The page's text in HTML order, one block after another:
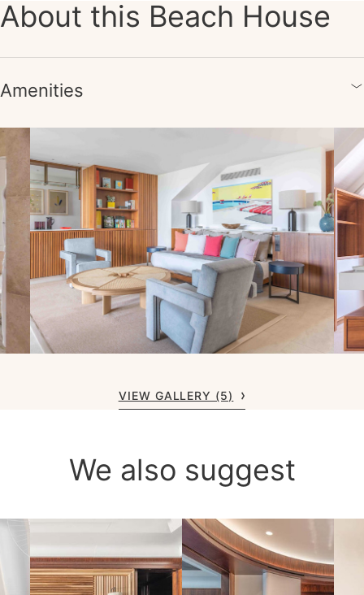
About this Beach House
Amenities
VIEW GALLERY (5)
We also suggest